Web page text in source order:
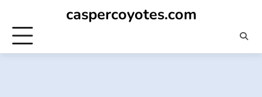
content
caspercoyotes.com